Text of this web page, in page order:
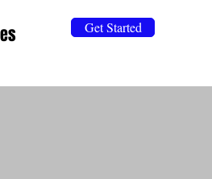
Get Started